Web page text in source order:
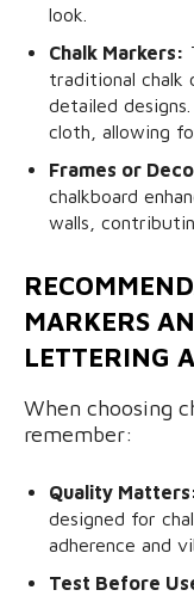
look.
Chalk Markers:
traditional chalk
detailed
cloth, allowing
Frames or
chalkboard
walls,
MARKERS
LETTERING
When choosing
remember:
Quality
designed for
adherence and
Test Before